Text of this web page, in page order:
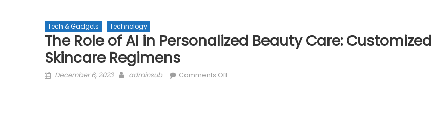
Tech & Gadgets Technology
The Role of AI in Personalized Beauty Care: Customized
Skincare Regimens
Posted
December 6, 2023 Author
adminsub Comments Offon